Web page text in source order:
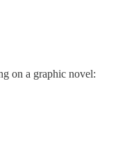
on a graphic novel: